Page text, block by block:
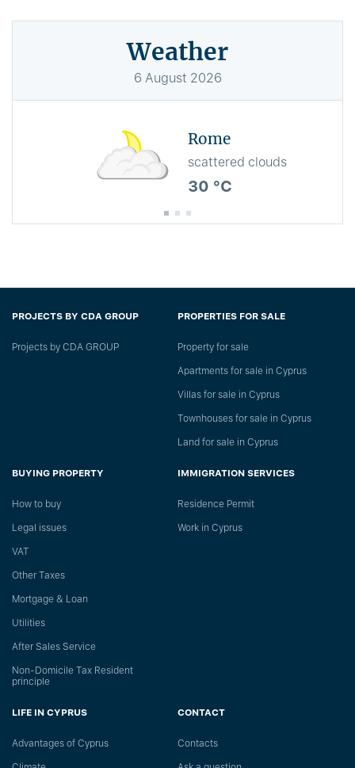
Weather
6 August 2026
Rome
scattered clouds
30 °C
PROJECTS BY CDA GROUP
Projects by CDA GROUP
PROPERTIES FOR SALE
Property for sale
Apartments for sale in Cyprus
Villas for sale in Cyprus
Townhouses for sale in Cyprus
Land for sale in Cyprus
BUYING PROPERTY
How to buy
Legal issues
VAT
Other Taxes
Mortgage & Loan
Utilities
After Sales Service
Non-Domicile Tax Resident
principle
IMMIGRATION SERVICES
Residence Permit
Work in Cyprus
LIFE IN CYPRUS
Advantages of Cyprus
CONTACT
Сontacts